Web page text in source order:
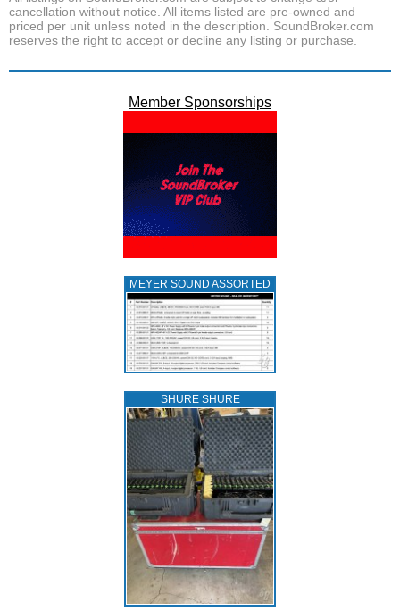
cancellation without notice. All items listed are pre-owned and
priced per unit unless noted in the description. SoundBroker.com
reserves the right to accept or decline any listing or purchase.
Member Sponsorships
MEYER SOUND ASSORTED
SHURE SHURE